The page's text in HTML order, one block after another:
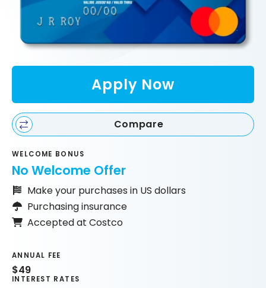
Apply Now
Compare
WELCOME BONUS
No Welcome Offer
Make your purchases in US dollars
Purchasing insurance
Accepted at Costco
ANNUAL FEE
$49
INTEREST RATES